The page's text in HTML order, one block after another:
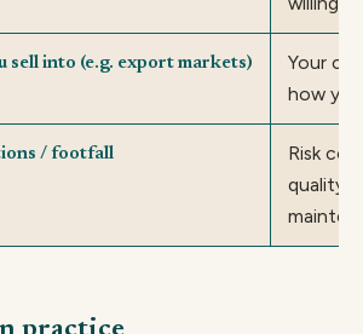
sell into (e.g. export markets)
Your
how
/ footfall
Risk
quality